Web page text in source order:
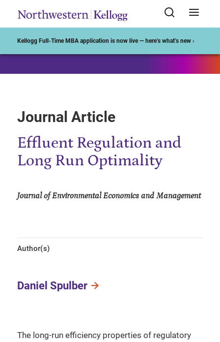
Kellogg Full-Time MBA application is now live — here’s what’s new ›
Journal Article
Effluent Regulation and
Long Run Optimality
Journal of Environmental Economics and Management
Author(s)
Daniel Spulber
The long-run efficiency properties of regulatory